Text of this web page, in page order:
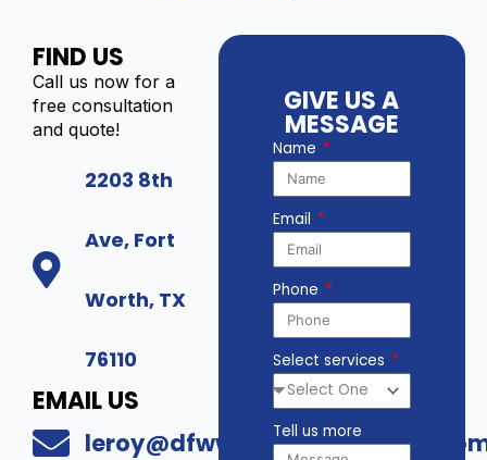
FIND US
Call us now for a
free consultation
and quote!
2203 8th
Ave, Fort
Worth, TX
76110
EMAIL US
GIVE US A
MESSAGE
Name
Email
Phone
Select services
Tell us more